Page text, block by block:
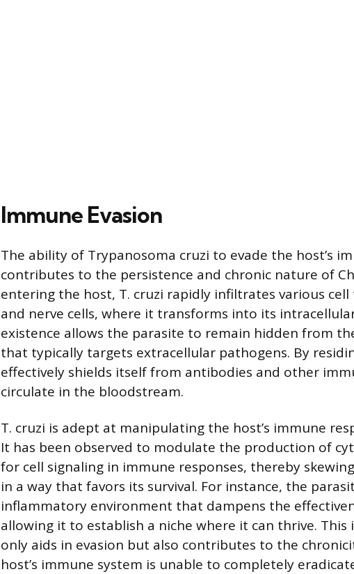
Immune Evasion
The ability of Trypanosoma cruzi to evade the host’s
contributes to the persistence and chronic nature of
entering the host, T. cruzi rapidly infiltrates various cell
and nerve cells, where it transforms into its
existence allows the parasite to remain hidden from
that typically targets extracellular pathogens. By
effectively shields itself from antibodies and other
circulate in the bloodstream.
T. cruzi is adept at manipulating the host’s immune
It has been observed to modulate the production of
for cell signaling in immune responses, thereby
in a way that favors its survival. For instance, the
inflammatory environment that dampens the
allowing it to establish a niche where it can thrive.
only aids in evasion but also contributes to the
host’s immune system is unable to completely